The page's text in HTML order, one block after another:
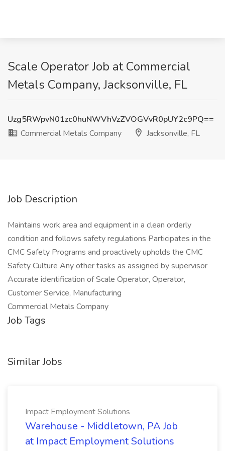
Scale Operator Job at Commercial
Metals Company, Jacksonville, FL
Uzg5RWpvN01zc0huNWVhVzZVOGVvR0pUY2c9PQ==
Commercial Metals Company
Jacksonville, FL
Job Description
Maintains work area and equipment in a clean orderly
condition and follows safety regulations Participates in the
CMC Safety Programs and proactively upholds the CMC
Safety Culture Any other tasks as assigned by supervisor
Accurate identification of Scale Operator, Operator,
Customer Service, Manufacturing
Commercial Metals Company
Job Tags
Similar Jobs
Impact Employment Solutions
Warehouse - Middletown, PA Job
at Impact Employment Solutions